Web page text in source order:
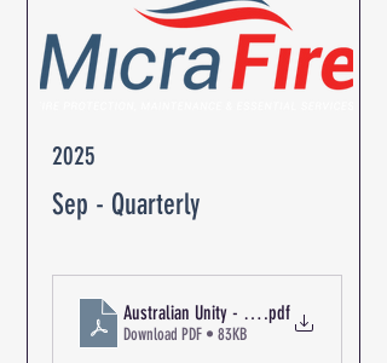
2025
Sep - Quarterly
Australian Unity - The Oaks
.pdf
Download PDF • 83KB